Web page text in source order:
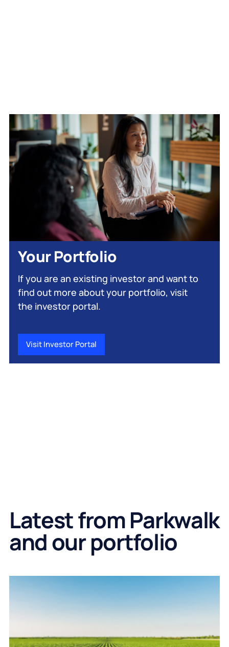
Your Portfolio
If you are an existing investor and want to
find out more about your portfolio, visit
the investor portal.
Visit Investor Portal
Latest from Parkwalk
and our portfolio